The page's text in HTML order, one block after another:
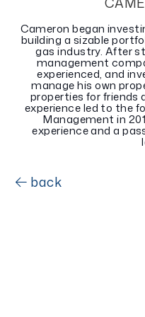
Cameron began
building a sizable
gas industry. After
management
experienced, and
manage his own
properties for friends
experience led to the
Management in
experience and a
back